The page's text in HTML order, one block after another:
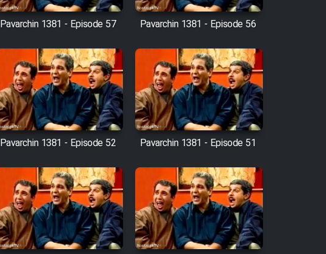
Pavarchin 1381 - Episode 57 Pavarchin 1381 - Episode 56
Pavarchin 1381 - Episode 52 Pavarchin 1381 - Episode 51